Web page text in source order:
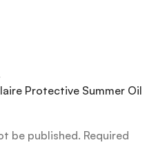
Protective Summer Oil
be published. Required